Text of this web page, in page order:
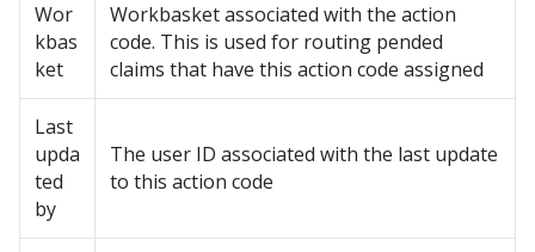
Wor
kbas
ket
Workbasket associated with the action
code. This is used for routing pended
claims that have this action code assigned
Last
upda
ted
by
The user ID associated with the last update
to this action code